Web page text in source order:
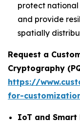
protect
and provide
spatially
Request a
Cryptography
https://
for-
IoT and Smart